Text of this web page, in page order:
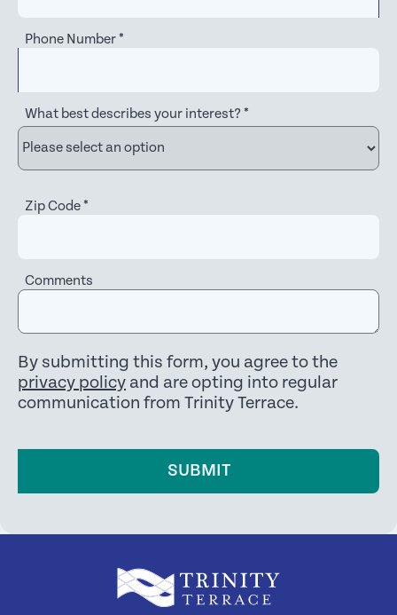
Phone Number*
What best describes your interest? *
Zip Code*
Comments
By submitting this form, you agree to the
privacy policy and are opting into regular
communication from Trinity Terrace.
SUBMIT